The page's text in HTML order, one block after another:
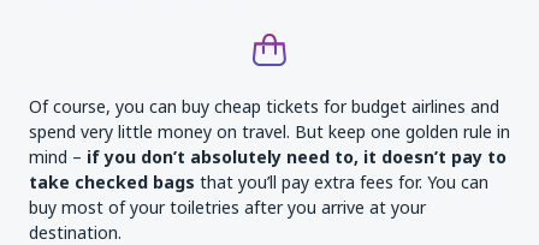
Of course, you can buy cheap tickets for budget airlines and
spend very little money on travel. But keep one golden rule in
mind – if you don’t absolutely need to, it doesn’t pay to
take checked bags that you’ll pay extra fees for. You can
buy most of your toiletries after you arrive at your
destination.